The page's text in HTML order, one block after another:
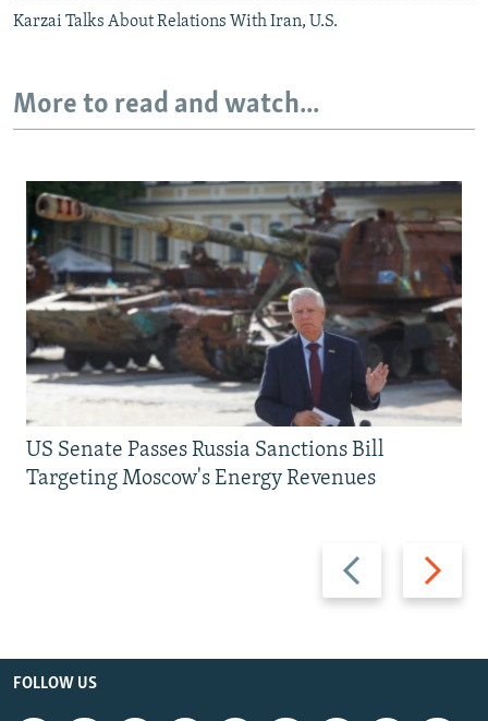
Karzai Talks About Relations With Iran, U.S.
More to read and watch...
Previous
slide
Next
slide
US Senate Passes Russia Sanctions Bill
Targeting Moscow's Energy Revenues
FOLLOW US